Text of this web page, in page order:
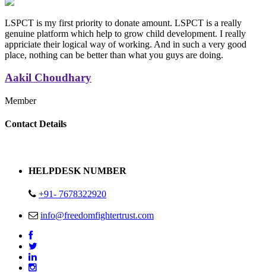
LSPCT is my first priority to donate amount. LSPCT is a really
genuine platform which help to grow child development. I really
appriciate their logical way of working. And in such a very good
place, nothing can be better than what you guys are doing.
Aakil Choudhary
Member
Replica Handbags
Contact Details
HELPDESK NUMBER
+91- 7678322920
info@freedomfightertrust.com